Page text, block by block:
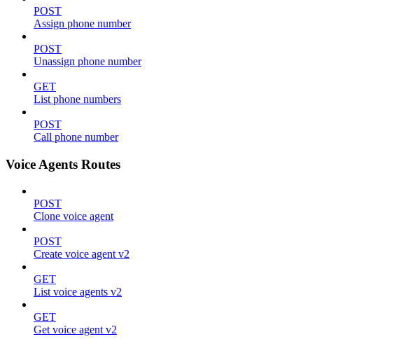
POST
Assign phone number
POST
Unassign phone number
GET
List phone numbers
POST
Call phone number
Voice Agents Routes
POST
Clone voice agent
POST
Create voice agent v2
GET
List voice agents v2
GET
Get voice agent v2